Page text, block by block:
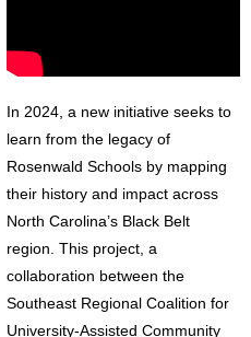
In 2024, a new initiative seeks to
learn from the legacy of
Rosenwald Schools by mapping
their history and impact across
North Carolina’s Black Belt
region. This project, a
collaboration between the
Southeast Regional Coalition for
University-Assisted Community